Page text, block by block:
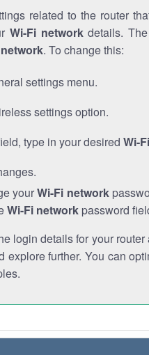
related to the router
Wi-Fi networkdetails.
. To change this:
settings menu.
settings option.
type in your desired Wi-
yourWi-Fi network
Wi-Fi network password
login details for your router
explore further. You can